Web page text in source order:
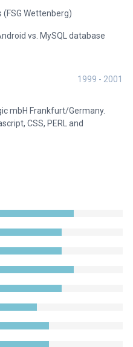
Wettenberg)
vs. MySQL database
1999 - 2001
mbH Frankfurt/Germany.
CSS, PERL and